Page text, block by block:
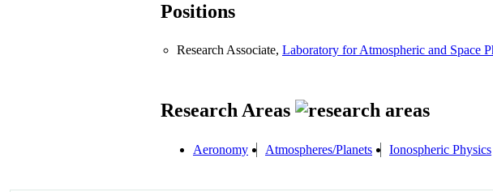
Positions
Research Associate, Laboratory for Atmospheric and Space
Research Areas
Aeronomy Atmospheres/Planets Ionospheric Physics